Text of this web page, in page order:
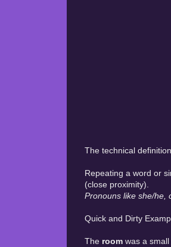
The technical
Repeating a word or
(close proximity).
Pronouns like she/he,
Quick and Dirty
The room was a small